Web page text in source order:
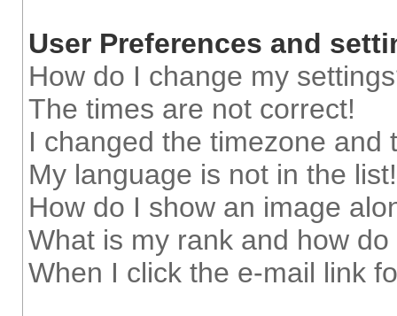
User Preferences and
How do I change my
The times are not correct!
I changed the timezone and
My language is not in the list!
How do I show an image
What is my rank and how
When I click the e-mail link